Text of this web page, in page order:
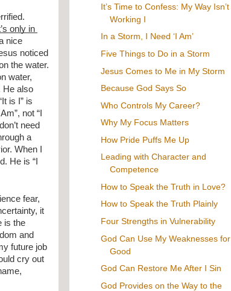
only in
nice
noticed
the water.
water,
He also
is I” is
not “I
need
a
When I
He is “I
fear,
it
is the
and
future job
cry out
It’s Time to Confess: My Way Isn’t
Working I
In a Storm, I Need ‘I Am’
Five Things to Do in a Storm
Jesus Comes to Me in My Storm
Because God Says So
Who Controls My Career?
Why My Focus Matters
How Pride Puffs Me Up
Leading with Character and
Competence
How to Speak the Truth in Love?
How to Speak the Truth Plainly
Four Strengths in Vulnerability
God Can Use My Weaknesses for
Good
God Can Restore Me After I Sin
God Provides on the Way to the